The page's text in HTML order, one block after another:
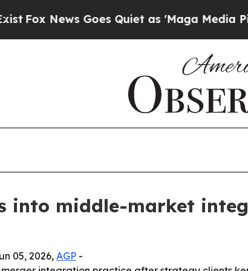
News Goes Quiet as 'Maga Media
into middle-market
05, 2026, AGP -